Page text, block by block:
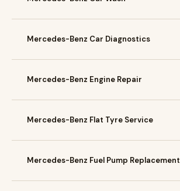
Mercedes-Benz Car Diagnostics
Mercedes-Benz Engine Repair
Mercedes-Benz Flat Tyre Service
Mercedes-Benz Fuel Pump Replacement